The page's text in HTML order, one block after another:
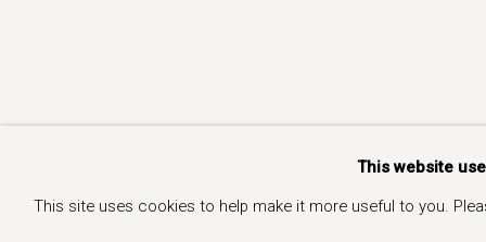
This website
This site uses cookies to help make it more useful to you.